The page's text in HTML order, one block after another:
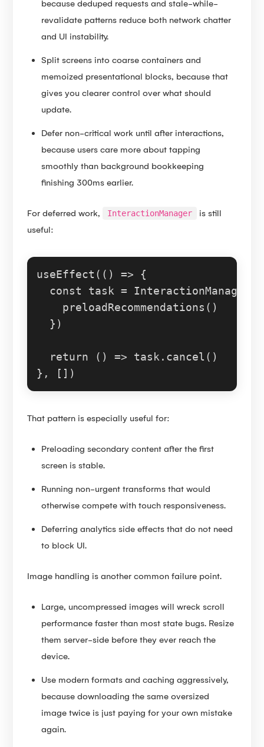
because deduped requests and stale-while-
revalidate patterns reduce both network chatter
and UI instability.
Split screens into coarse containers and
memoized presentational blocks, because that
gives you clearer control over what should
update.
Defer non-critical work until after interactions,
because users care more about tapping
smoothly than background bookkeeping
finishing 300ms earlier.
For deferred work, InteractionManager
is still
useful:
useEffect ( () => {
const
task = InteractionManager
preloadRecommendations ()
  })
return () => task. cancel ()
That pattern is especially useful for:
Preloading secondary content after the first
screen is stable.
Running non-urgent transforms that would
otherwise compete with touch responsiveness.
Deferring analytics side effects that do not need
to block UI.
Image handling is another common failure point.
Large, uncompressed images will wreck scroll
performance faster than most state bugs. Resize
them server-side before they ever reach the
device.
Use modern formats and caching aggressively,
because downloading the same oversized
image twice is just paying for your own mistake
again.